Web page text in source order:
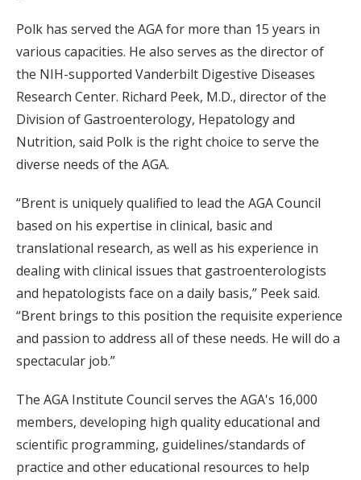
Polk has served the AGA for more than 15 years in
various capacities. He also serves as the director of
the NIH-supported Vanderbilt Digestive Diseases
Research Center. Richard Peek, M.D., director of the
Division of Gastroenterology, Hepatology and
Nutrition, said Polk is the right choice to serve the
diverse needs of the AGA.
“Brent is uniquely qualified to lead the AGA Council
based on his expertise in clinical, basic and
translational research, as well as his experience in
dealing with clinical issues that gastroenterologists
and hepatologists face on a daily basis,” Peek said.
“Brent brings to this position the requisite experience
and passion to address all of these needs. He will do a
spectacular job.”
The AGA Institute Council serves the AGA's 16,000
members, developing high quality educational and
scientific programming, guidelines/standards of
practice and other educational resources to help